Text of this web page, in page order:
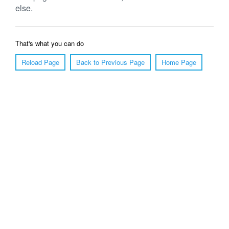
else.
That's what you can do
Reload Page
Back to Previous Page Home Page